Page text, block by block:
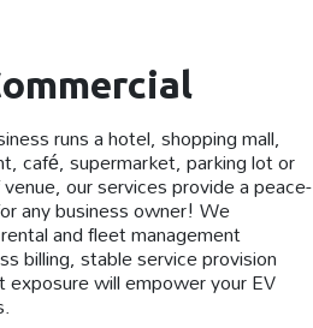
runs a hotel, shopping mall,
café, supermarket, parking lot or
our services provide a peace-
any business owner! We
and fleet management
billing, stable service provision
exposure will empower your EV